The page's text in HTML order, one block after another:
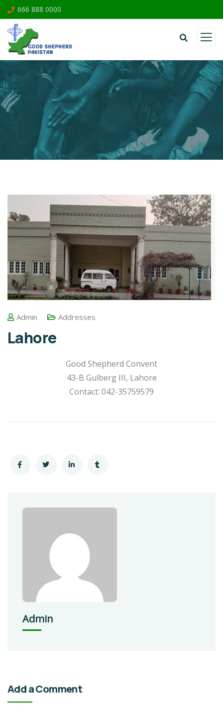
666 888 0000
Admin Addresses
Lahore
Good Shepherd Convent
43-B Gulberg III, Lahore
Contact: 042-35759579
Admin
Add a Comment